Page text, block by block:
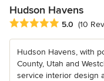
Hudson Havens
Average rating: 5 out of
5.0 (10
Hudson Havens, with
County, Utah and
service interior design